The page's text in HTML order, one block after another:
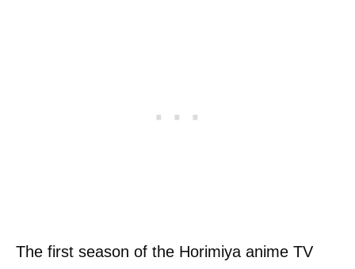
The first season of the Horimiya anime TV